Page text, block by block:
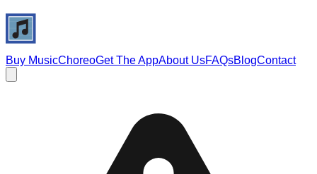
Buy MusicChoreoGet The AppAbout UsFAQsBlogContact